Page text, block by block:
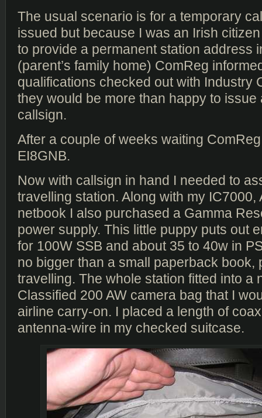
The usual scenario is for a temporary
issued but because I was an Irish
to provide a permanent station address
(parent’s family home) ComReg
qualifications checked out with Industry
they would be more than happy to issue
callsign.
After a couple of weeks waiting
EI8GNB.
Now with callsign in hand I needed to
travelling station. Along with my IC7000,
netbook I also purchased a Gamma
power supply. This little puppy puts out
for 100W SSB and about 35 to 40w in
no bigger than a small paperback book,
travelling. The whole station fitted into a
Classified 200 AW camera bag that I
airline carry-on. I placed a length of
antenna-wire in my checked suitcase.